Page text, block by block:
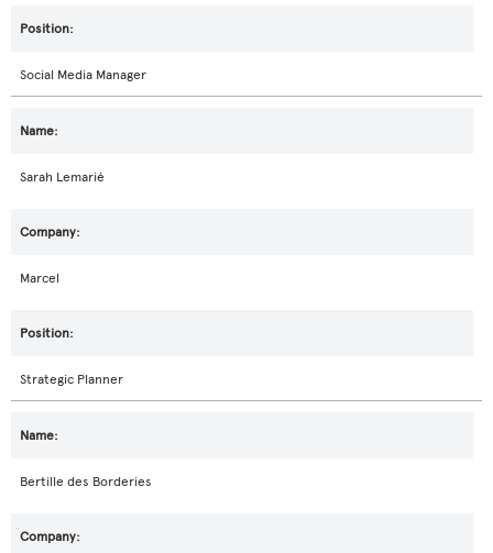
Social Media Manager
Sarah Lemarié
Marcel
Strategic Planner
Bertille des Borderies